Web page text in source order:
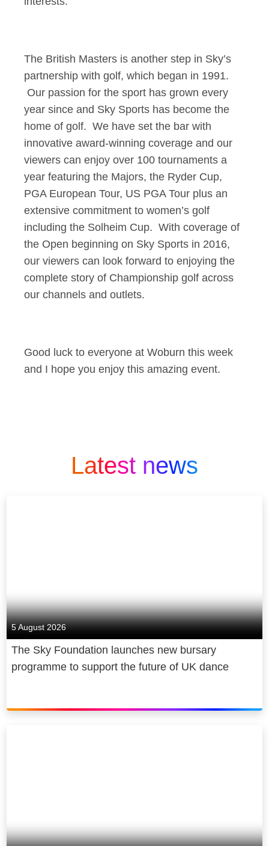
The British Masters is another step in Sky’s
partnership with golf, which began in 1991.
Our passion for the sport has grown every
year since and Sky Sports has become the
home of golf. We have set the bar with
innovative award-winning coverage and our
viewers can enjoy over 100 tournaments a
year featuring the Majors, the Ryder Cup,
PGA European Tour, US PGA Tour plus an
extensive commitment to women’s golf
including the Solheim Cup. With coverage of
the Open beginning on Sky Sports in 2016,
our viewers can look forward to enjoying the
complete story of Championship golf across
our channels and outlets.
Good luck to everyone at Woburn this week
and I hope you enjoy this amazing event.
Latest news
5 August 2026
The Sky Foundation launches new bursary
programme to support the future of UK dance